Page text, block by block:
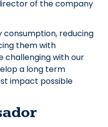
of the company
consumption, reducing
them with
challenging with our
a long term
impact possible